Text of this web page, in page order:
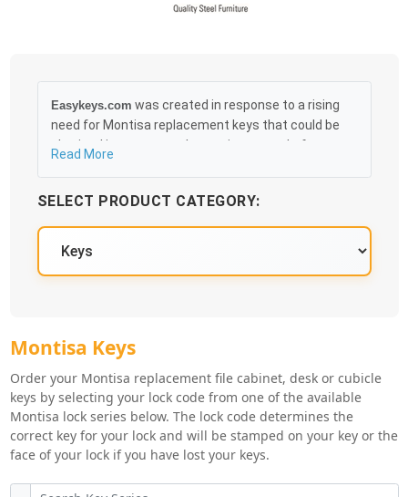
Easykeys.com was created in response to a rising
need for Montisa replacement keys that could be
obtained in an easy and, more importantly, fast
as 10:30AM the following business day, and we
promise to take care of you 100%.
Read More
SELECT PRODUCT CATEGORY:
Montisa Key Series
Montisa Keys
Order your Montisa replacement file cabinet, desk or cubicle
keys by selecting your lock code from one of the available
Montisa lock series below. The lock code determines the
correct key for your lock and will be stamped on your key or the
face of your lock if you have lost your keys.